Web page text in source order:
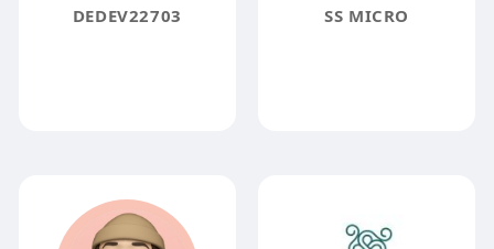
DEDEV22703 SS MICRO